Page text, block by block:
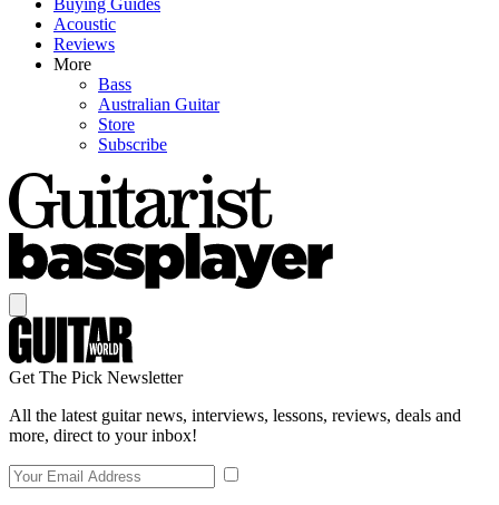
Buying Guides
Acoustic
Reviews
More
Bass
Australian Guitar
Store
Subscribe
Get The Pick Newsletter
All the latest guitar news, interviews, lessons, reviews, deals and
more, direct to your inbox!